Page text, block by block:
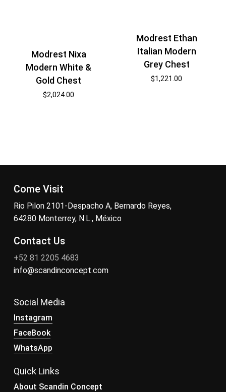
Modrest Nixa
Modern White &
Gold Chest
$2,024.00
Modrest Ethan
Italian Modern
Grey Chest
$1,221.00
Come Visit
Rio Pilon 2101-Despacho A, Bernardo Reyes,
64280 Monterrey, N.L., México
Contact Us
+52 81 2205 4683
info@scandinconcept.com
Social Media
Instagram
FaceBook
WhatsApp
Quick Links
About Scandin Concept